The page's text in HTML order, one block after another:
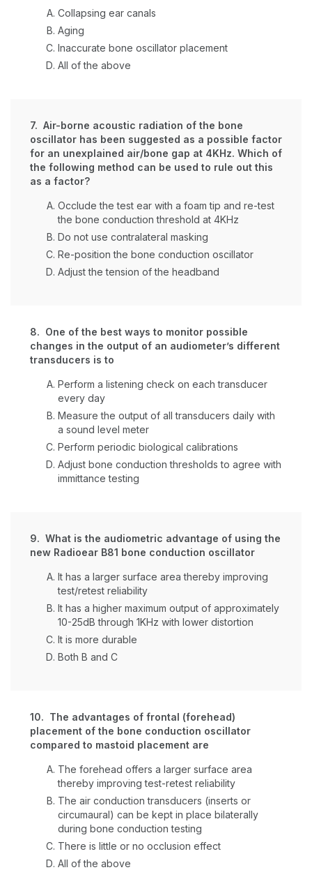
Collapsing ear canals
Aging
Inaccurate bone oscillator placement
All of the above
7. Air-borne acoustic radiation of the bone
oscillator has been suggested as a possible factor
for an unexplained air/bone gap at 4KHz. Which of
the following method can be used to rule out this
as a factor?
Occlude the test ear with a foam tip and re-test
the bone conduction threshold at 4KHz
Do not use contralateral masking
Re-position the bone conduction oscillator
Adjust the tension of the headband
8. One of the best ways to monitor possible
changes in the output of an audiometer’s different
transducers is to
Perform a listening check on each transducer
every day
Measure the output of all transducers daily with
a sound level meter
Perform periodic biological calibrations
Adjust bone conduction thresholds to agree with
immittance testing
9. What is the audiometric advantage of using the
new Radioear B81 bone conduction oscillator
It has a larger surface area thereby improving
test/retest reliability
It has a higher maximum output of approximately
10-25dB through 1KHz with lower distortion
It is more durable
Both B and C
10. The advantages of frontal (forehead)
placement of the bone conduction oscillator
compared to mastoid placement are
The forehead offers a larger surface area
thereby improving test-retest reliability
The air conduction transducers (inserts or
circumaural) can be kept in place bilaterally
during bone conduction testing
There is little or no occlusion effect
All of the above